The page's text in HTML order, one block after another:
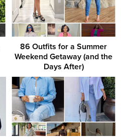
86 Outfits for a Summer
Weekend Getaway (and the
Days After)